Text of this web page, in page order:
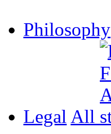
Philosophy
Legal All